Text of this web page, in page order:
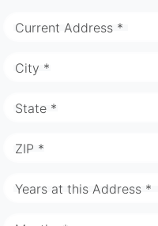
Current Address *
City *
State *
ZIP *
Years at this Address *